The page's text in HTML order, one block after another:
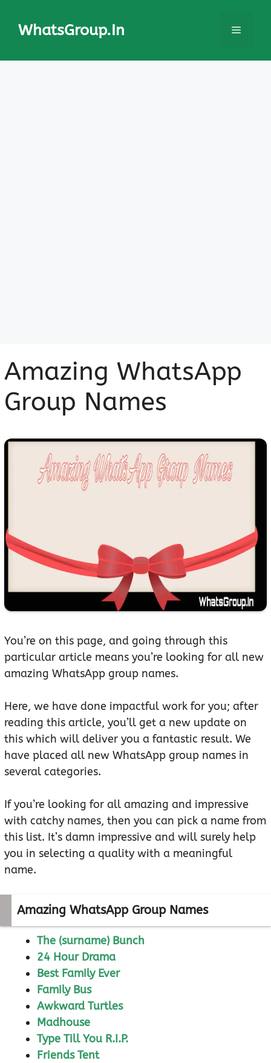
WhatsGroup.In Menu
Amazing WhatsApp
Group Names
You’re on this page, and going through this
particular article means you’re looking for all new
amazing WhatsApp group names.
Here, we have done impactful work for you; after
reading this article, you’ll get a new update on
this which will deliver you a fantastic result. We
have placed all new WhatsApp group names in
several categories.
If you’re looking for all amazing and impressive
with catchy names, then you can pick a name from
this list. It’s damn impressive and will surely help
you in selecting a quality with a meaningful
name.
Amazing WhatsApp Group Names
The (surname) Bunch
24 Hour Drama
Best Family Ever
Family Bus
Awkward Turtles
Madhouse
Type Till You R.I.P.
Friends Tent